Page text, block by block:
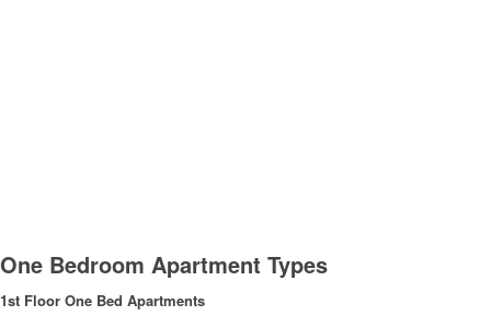
One Bedroom Apartment Types
1st Floor One Bed Apartments